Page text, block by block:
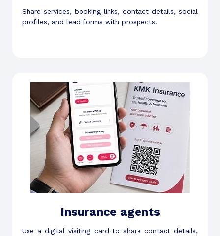
Share services, booking links, contact details, social
profiles, and lead forms with prospects.
Insurance agents
Use a digital visiting card to share contact details,